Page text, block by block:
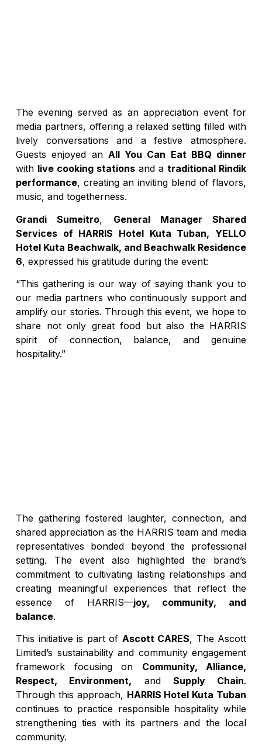
The evening served as an appreciation event for
media partners, offering a relaxed setting filled with
lively conversations and a festive atmosphere.
Guests enjoyed an All You Can Eat BBQ dinner
with live cooking stations and a traditional Rindik
performance, creating an inviting blend of flavors,
music, and togetherness.
Grandi Sumeitro, General Manager Shared
Services of HARRIS Hotel Kuta Tuban, YELLO
Hotel Kuta Beachwalk, and Beachwalk Residence
6, expressed his gratitude during the event:
“This gathering is our way of saying thank you to
our media partners who continuously support and
amplify our stories. Through this event, we hope to
share not only great food but also the HARRIS
spirit of connection, balance, and genuine
hospitality.”
The gathering fostered laughter, connection, and
shared appreciation as the HARRIS team and media
representatives bonded beyond the professional
setting. The event also highlighted the brand’s
commitment to cultivating lasting relationships and
creating meaningful experiences that reflect the
essence of HARRIS—joy, community, and
balance.
This initiative is part of Ascott CARES, The Ascott
Limited’s sustainability and community engagement
framework focusing on Community, Alliance,
Respect, Environment, and Supply Chain.
Through this approach, HARRIS Hotel Kuta Tuban
continues to practice responsible hospitality while
strengthening ties with its partners and the local
community.